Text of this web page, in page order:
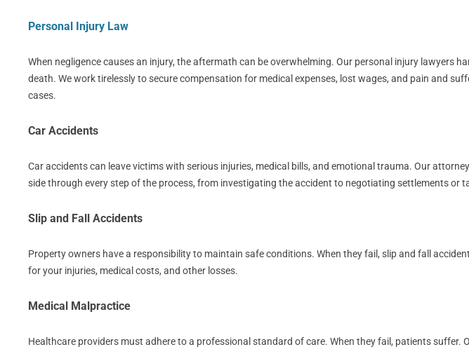
Personal Injury Law
When negligence causes an injury, the aftermath can be overwhelming. Our personal injury lawyers
death. We work tirelessly to secure compensation for medical expenses, lost wages, and pain and
cases.
Car Accidents
Car accidents can leave victims with serious injuries, medical bills, and emotional trauma. Our
side through every step of the process, from investigating the accident to negotiating settlements or
Slip and Fall Accidents
Property owners have a responsibility to maintain safe conditions. When they fail, slip and fall
for your injuries, medical costs, and other losses.
Medical Malpractice
Healthcare providers must adhere to a professional standard of care. When they fail, patients